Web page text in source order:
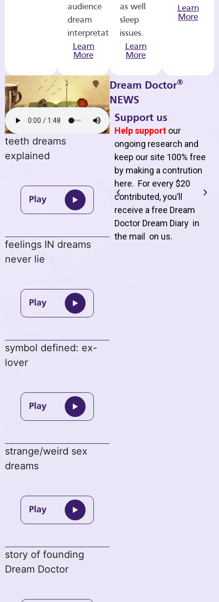
audience
dream
interpretations.
Learn
More
as well
sleep
issues.
Learn
More
Learn
More
teeth dreams
explained
feelings IN dreams
never lie
symbol defined: ex-
lover
strange/weird sex
dreams
story of founding
Dream Doctor
Dream Doctor®
NEWS
Support us
Help support our
ongoing research and
keep our site 100% free
by making a contrution
here. For every $20
contributed, you’ll
receive a free Dream
Doctor Dream Diary in
the mail on us.